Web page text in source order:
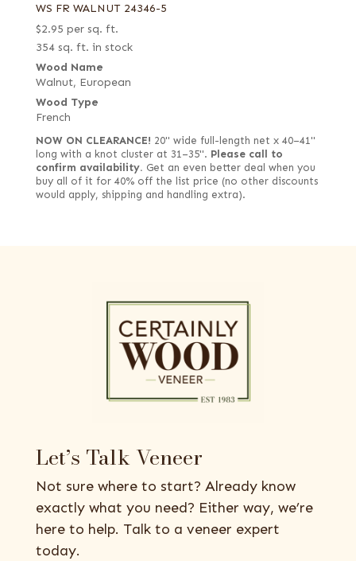
WS FR WALNUT 24346-5
$2.95 per sq. ft.
354 sq. ft. in stock
Wood Name
Walnut, European
Wood Type
French
NOW ON CLEARANCE! 20" wide full-length net x 40–41"
long with a knot cluster at 31–35". Please call to
confirm availability. Get an even better deal when you
buy all of it for 40% off the list price (no other discounts
would apply, shipping and handling extra).
Let’s Talk Veneer
Not sure where to start? Already know
exactly what you need? Either way, we’re
here to help. Talk to a veneer expert
today.